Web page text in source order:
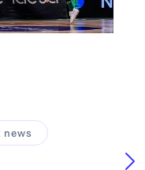
news